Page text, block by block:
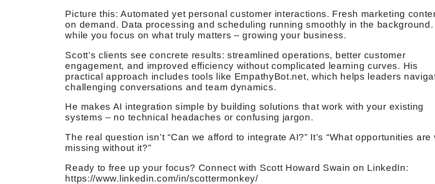
Picture this: Automated yet personal customer interactions. Fresh marketing
on demand. Data processing and scheduling running smoothly in the background.
while you focus on what truly matters – growing your business.
Scott’s clients see concrete results: streamlined operations, better customer
engagement, and improved efficiency without complicated learning curves. His
practical approach includes tools like EmpathyBot.net, which helps leaders
challenging conversations and team dynamics.
He makes AI integration simple by building solutions that work with your existing
systems – no technical headaches or confusing jargon.
The real question isn’t “Can we afford to integrate AI?” It’s “What opportunities are
missing without it?”
Ready to free up your focus? Connect with Scott Howard Swain on LinkedIn:
https://www.linkedin.com/in/scottermonkey/